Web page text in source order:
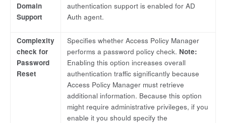
Domain
Support
authentication support is enabled for AD
Auth agent.
Complexity
check for
Password
Reset
Specifies whether Access Policy Manager
performs a password policy check. Note:
Enabling this option increases overall
authentication traffic significantly because
Access Policy Manager must retrieve
additional information. Because this option
might require administrative privileges, if you
enable it you should specify the